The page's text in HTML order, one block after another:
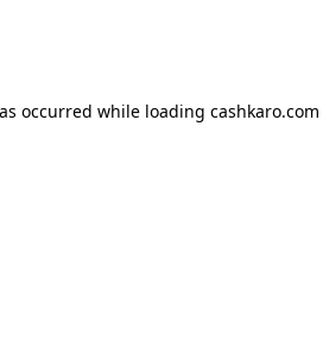
occurred while loading cashkaro.com